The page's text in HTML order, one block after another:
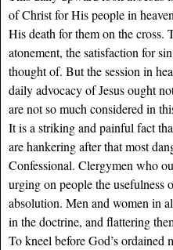
of Christ for His people in
His death for them on the cross.
atonement, the satisfaction for
thought of. But the session in
daily advocacy of Jesus ought
are not so much considered in
It is a striking and painful fact
are hankering after that most
Confessional. Clergymen who
urging on people the usefulness
absolution. Men and women in
in the doctrine, and flattering
To kneel before God’s ordained